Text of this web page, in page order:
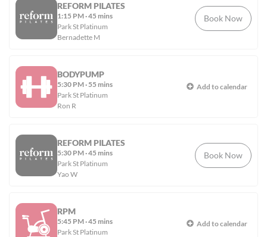
REFORM PILATES
1:15 PM·45 mins
Park St Platinum
Bernadette M
Book Now
BODYPUMP
5:30 PM· 55 mins
Park St Platinum
Ron R
Add to calendar
REFORM PILATES
5:30 PM·45 mins
Park St Platinum
Yao W
Book Now
RPM
5:45 PM·45 mins
Park St Platinum
Add to calendar